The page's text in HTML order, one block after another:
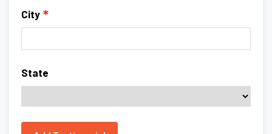
City
State